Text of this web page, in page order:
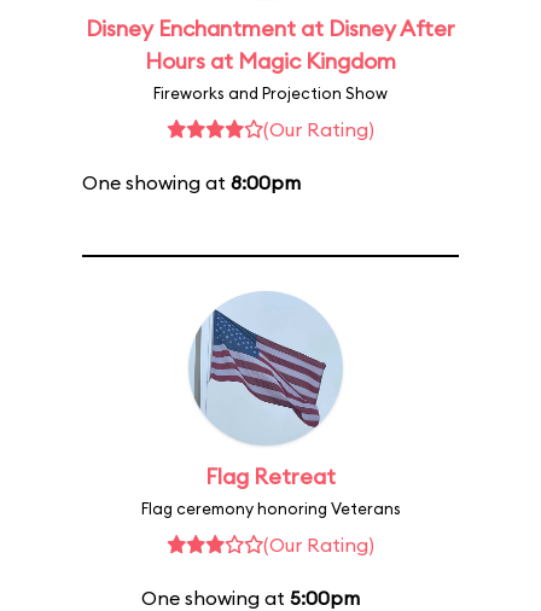
Disney Enchantment at Disney After
Hours at Magic Kingdom
Fireworks and Projection Show
(Our Rating)
One showing at 8:00pm
Flag Retreat
Flag ceremony honoring Veterans
(Our Rating)
One showing at 5:00pm